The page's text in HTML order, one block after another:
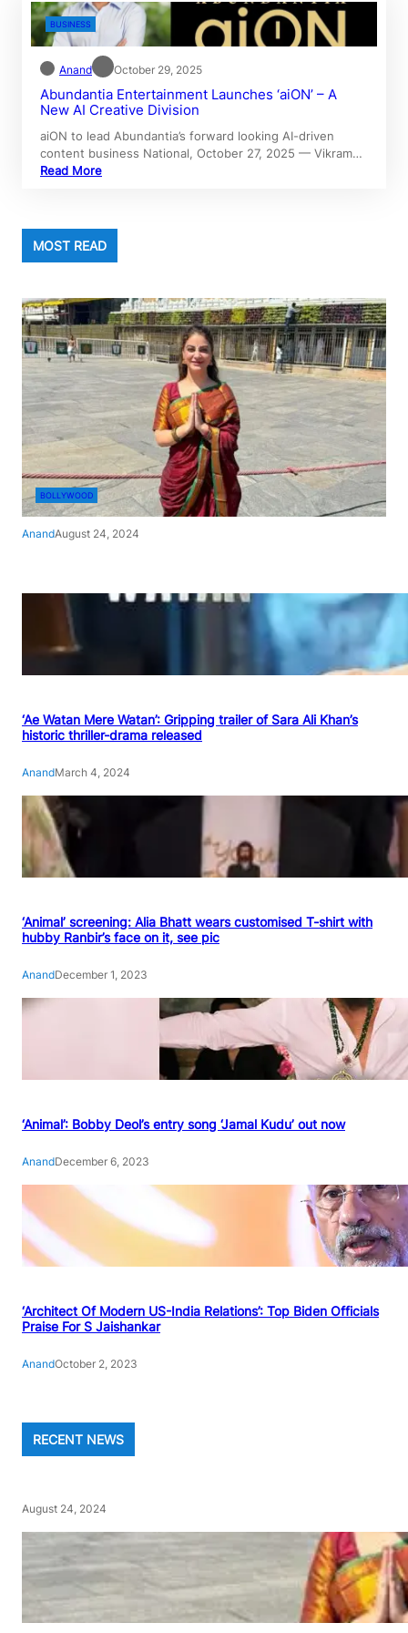
BUSINESS
Anand October 29, 2025
Abundantia Entertainment Launches ‘aiON’ – A
New AI Creative Division
aiON to lead Abundantia’s forward looking AI-driven
content business National, October 27, 2025 — Vikram…
Read More
MOST READ
BOLLYWOOD
AnandAugust 24, 2024
‘Ae Watan Mere Watan’: Gripping trailer of Sara Ali Khan’s
historic thriller-drama released
AnandMarch 4, 2024
‘Animal’ screening: Alia Bhatt wears customised T-shirt with
hubby Ranbir’s face on it, see pic
AnandDecember 1, 2023
‘Animal’: Bobby Deol’s entry song ‘Jamal Kudu’ out now
AnandDecember 6, 2023
‘Architect Of Modern US-India Relations’: Top Biden Officials
Praise For S Jaishankar
AnandOctober 2, 2023
RECENT NEWS
August 24, 2024